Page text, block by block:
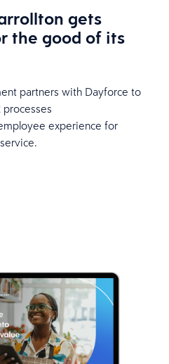
gets
the good of its
partners with Dayforce to
experience for